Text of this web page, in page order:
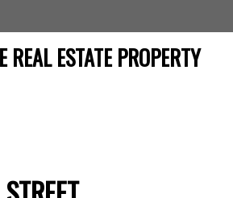
REAL ESTATE PROPERTY